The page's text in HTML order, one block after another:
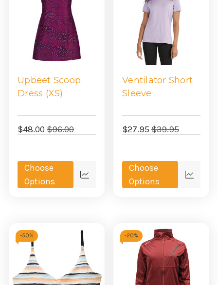
Upbeet Scoop
Dress (XS)
$48.00 $96.00
Choose
Options
Quick
Ventilator Short
Sleeve
$27.95 $39.95
Choose
Options
Quick
-50% -20%